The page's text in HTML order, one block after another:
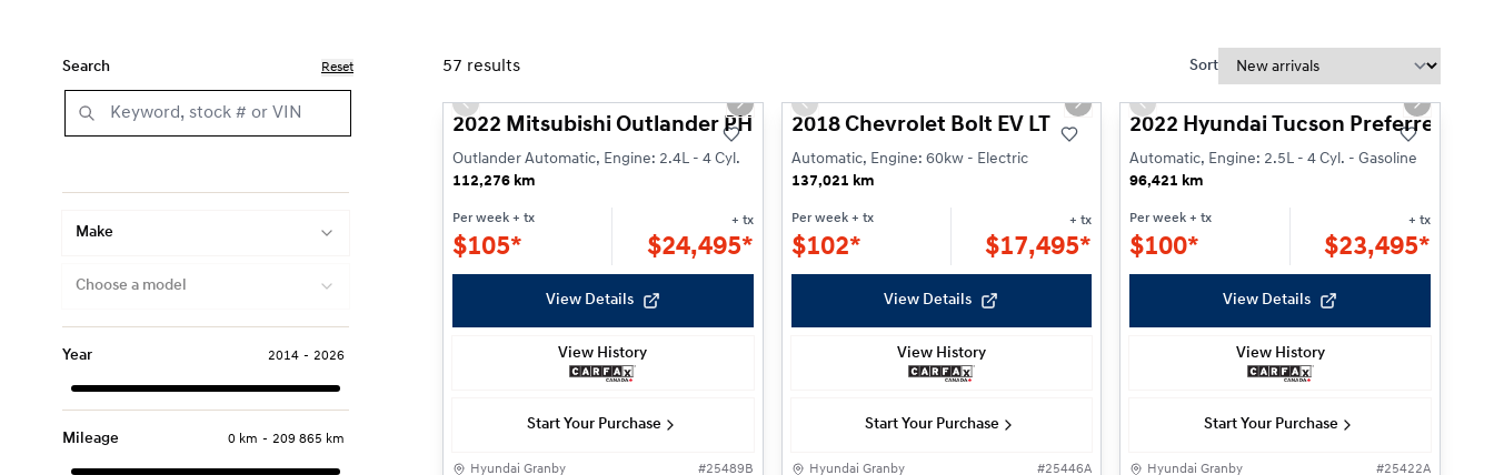
Search Reset
Make
Choose a model
Year 2014 - 2026
Mileage 0 km - 209 865 km
57 results Sort
Previous slide Next slide
2022 Mitsubishi Outlander PHEV Black Edition
Outlander Automatic, Engine: 2.4L - 4 Cyl.
112,276 km
Per week + tx
$105*
+ tx
$24,495*
View Details
View History
Start Your Purchase
Hyundai Granby #25489B
Previous slide Next slide
2018 Chevrolet Bolt EV LT
Automatic, Engine: 60kw - Electric
137,021 km
Per week+ tx
$102*
+ tx
$17,495*
View Details
View History
Start Your Purchase
Hyundai Granby #25446A
Previous slide Next slide
2022 Hyundai Tucson Preferred
Automatic, Engine: 2.5L - 4 Cyl. - Gasoline
96,421 km
Per week + tx
$100*
+ tx
$23,495*
View Details
View History
Start Your Purchase
Hyundai Granby #25422A